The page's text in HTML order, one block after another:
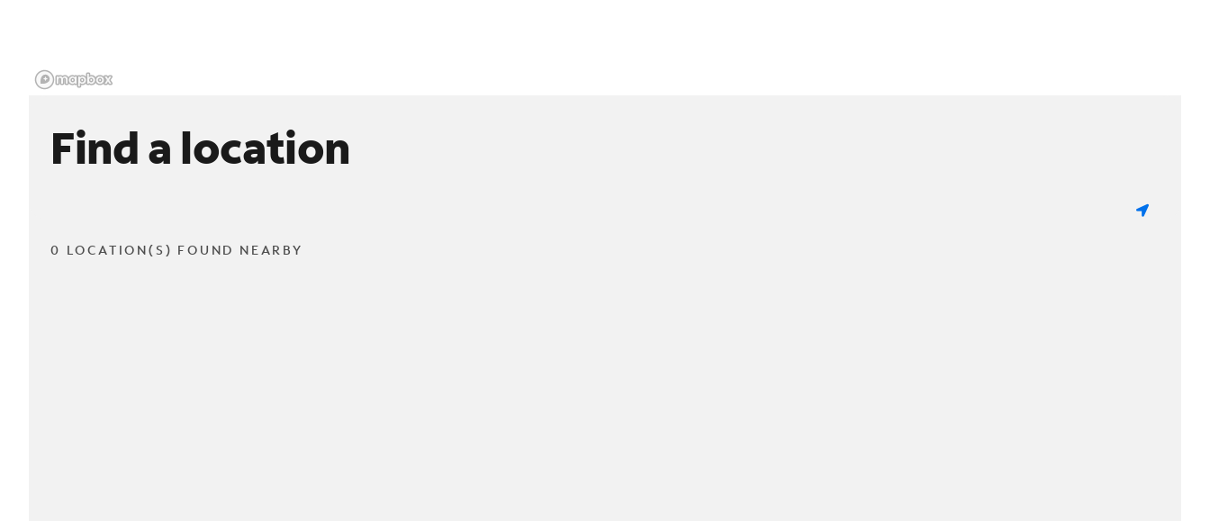
Find a location
0 LOCATION(S) FOUND NEARBY